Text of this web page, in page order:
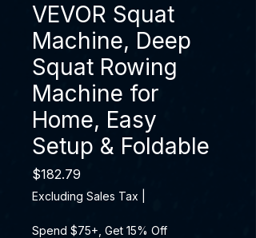
VEVOR Squat
Machine, Deep
Squat Rowing
Machine for
Home, Easy
Setup & Foldable
$182.79
Excluding Sales Tax
Spend $75+, Get 15% Off